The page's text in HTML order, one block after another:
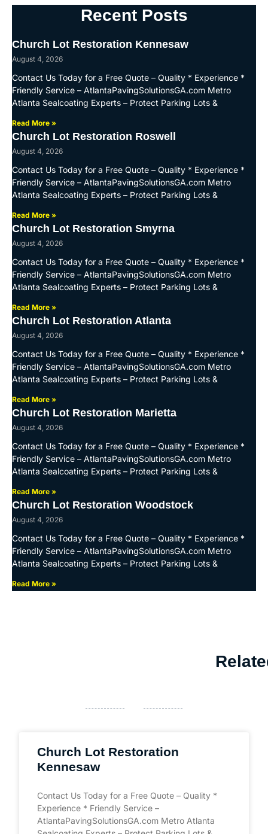
Recent Posts
Church Lot Restoration Kennesaw
August 4, 2026
Contact Us Today for a Free Quote – Quality * Experience *
Friendly Service – AtlantaPavingSolutionsGA.com Metro
Atlanta Sealcoating Experts – Protect Parking Lots &
Read More »
Church Lot Restoration Roswell
August 4, 2026
Contact Us Today for a Free Quote – Quality * Experience *
Friendly Service – AtlantaPavingSolutionsGA.com Metro
Atlanta Sealcoating Experts – Protect Parking Lots &
Read More »
Church Lot Restoration Smyrna
August 4, 2026
Contact Us Today for a Free Quote – Quality * Experience *
Friendly Service – AtlantaPavingSolutionsGA.com Metro
Atlanta Sealcoating Experts – Protect Parking Lots &
Read More »
Church Lot Restoration Atlanta
August 4, 2026
Contact Us Today for a Free Quote – Quality * Experience *
Friendly Service – AtlantaPavingSolutionsGA.com Metro
Atlanta Sealcoating Experts – Protect Parking Lots &
Read More »
Church Lot Restoration Marietta
August 4, 2026
Contact Us Today for a Free Quote – Quality * Experience *
Friendly Service – AtlantaPavingSolutionsGA.com Metro
Atlanta Sealcoating Experts – Protect Parking Lots &
Read More »
Church Lot Restoration Woodstock
August 4, 2026
Contact Us Today for a Free Quote – Quality * Experience *
Friendly Service – AtlantaPavingSolutionsGA.com Metro
Atlanta Sealcoating Experts – Protect Parking Lots &
Read More »
Church Lot Restoration
Kennesaw
Contact Us Today for a Free Quote – Quality *
Experience * Friendly Service –
AtlantaPavingSolutionsGA.com Metro Atlanta